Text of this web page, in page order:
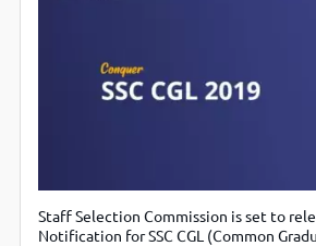
Staff Selection Commission is set to
Notification for SSC CGL (Common